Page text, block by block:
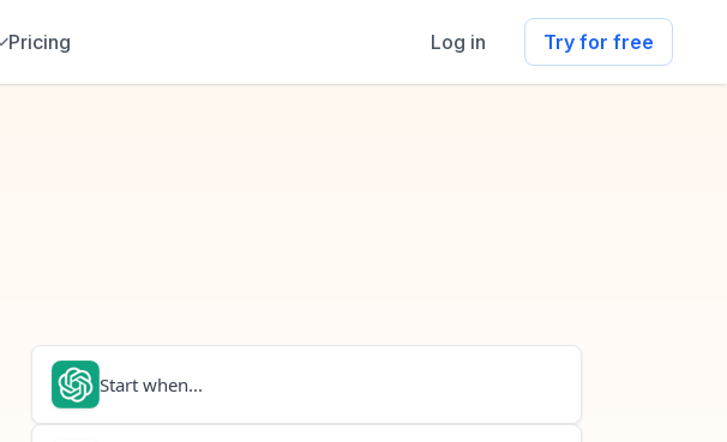
Pricing Log in Try for free
Start when...